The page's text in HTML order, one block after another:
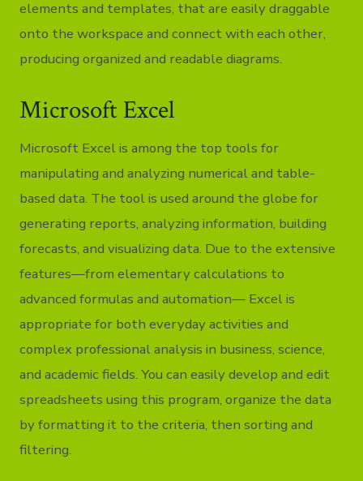
elements and templates, that are easily draggable
onto the workspace and connect with each other,
producing organized and readable diagrams.
Microsoft Excel
Microsoft Excel is among the top tools for
manipulating and analyzing numerical and table-
based data. The tool is used around the globe for
generating reports, analyzing information, building
forecasts, and visualizing data. Due to the extensive
features—from elementary calculations to
advanced formulas and automation— Excel is
appropriate for both everyday activities and
complex professional analysis in business, science,
and academic fields. You can easily develop and edit
spreadsheets using this program, organize the data
by formatting it to the criteria, then sorting and
filtering.